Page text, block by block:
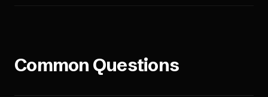
Common Questions